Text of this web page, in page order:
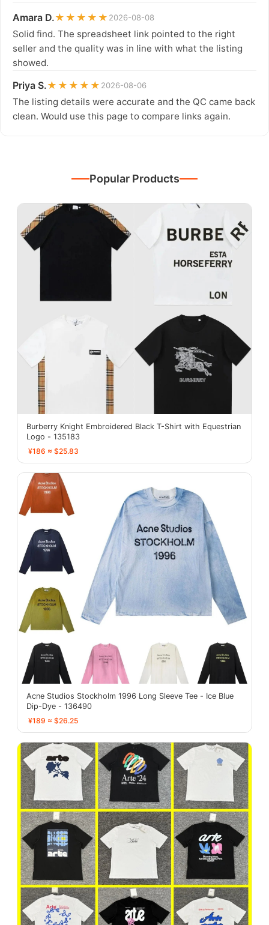
Amara D.★★★★★ 2026-08-08
Solid find. The spreadsheet link pointed to the right
seller and the quality was in line with what the listing
showed.
Priya S.★★★★★ 2026-08-06
The listing details were accurate and the QC came back
clean. Would use this page to compare links again.
Popular Products
Burberry Knight Embroidered Black T-Shirt with Equestrian
Logo - 135183
¥186 ≈ $25.83
Acne Studios Stockholm 1996 Long Sleeve Tee - Ice Blue
Dip-Dye - 136490
¥189 ≈ $26.25